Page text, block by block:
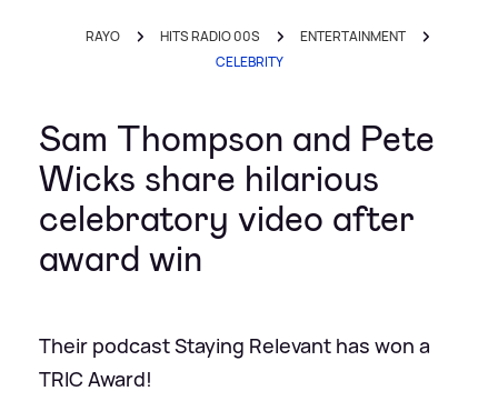
RAYO HITS RADIO 00S
ENTERTAINMENT
CELEBRITY
Sam Thompson and Pete
Wicks share hilarious
celebratory video after
award win
Their podcast Staying Relevant has won a
TRIC Award!